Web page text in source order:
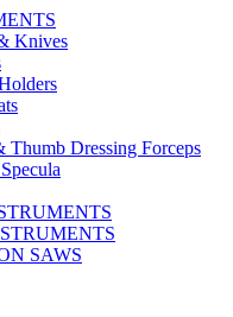
Knives
Thumb Dressing Forceps
SAWS